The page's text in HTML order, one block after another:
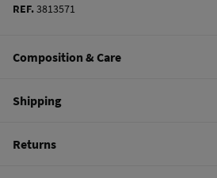
REF.3813571
Composition & Care
100%
linen
Care
Shipping
Returns